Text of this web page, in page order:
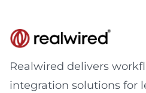
Realwired delivers
integration solutions for